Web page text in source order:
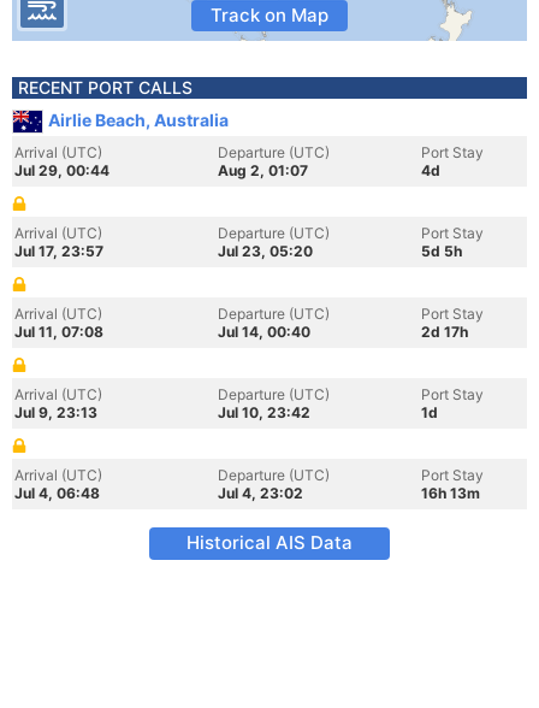
Track on Map
RECENT PORT CALLS
Airlie Beach, Australia
Arrival (UTC)
Jul 29, 00:44
Departure (UTC)
Aug 2, 01:07
Port Stay
4d
Arrival (UTC)
Jul 17, 23:57
Departure (UTC)
Jul 23, 05:20
Port Stay
5d 5h
Arrival (UTC)
Jul 11, 07:08
Departure (UTC)
Jul 14, 00:40
Port Stay
2d 17h
Arrival (UTC)
Jul 9, 23:13
Departure (UTC)
Jul 10, 23:42
Port Stay
1d
Arrival (UTC)
Jul 4, 06:48
Departure (UTC)
Jul 4, 23:02
Port Stay
16h 13m
Historical AIS Data